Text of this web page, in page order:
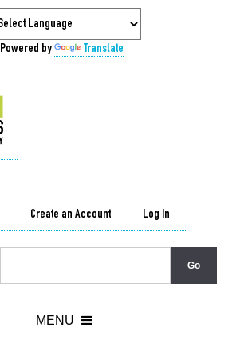
Powered by Translate
Create an Account Log In